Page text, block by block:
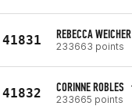
41831 REBECCA WEICHER
233663 points
41832 CORINNE ROBLES
233665 points